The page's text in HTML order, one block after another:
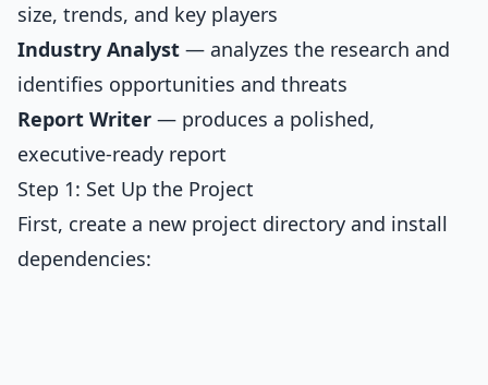
size, trends, and key players
Industry Analyst — analyzes the research and
identifies opportunities and threats
Report Writer — produces a polished,
executive-ready report
Step 1: Set Up the Project
First, create a new project directory and install
dependencies: